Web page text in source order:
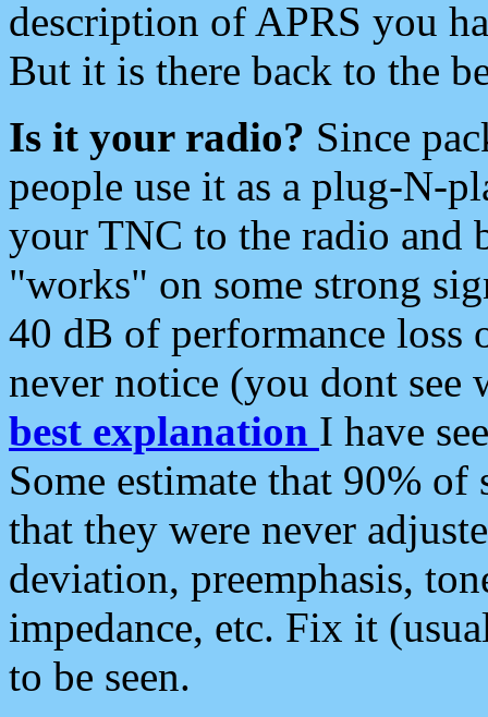
description of APRS you
But it is there back to the
Is it your radio? Since
people use it as a plug-N-
your TNC to the radio and
"works" on some strong
40 dB of performance loss
never notice (you dont see
best explanation I have
Some estimate that 90%
that they were never
deviation, preemphasis,
impedance, etc. Fix it
to be seen.